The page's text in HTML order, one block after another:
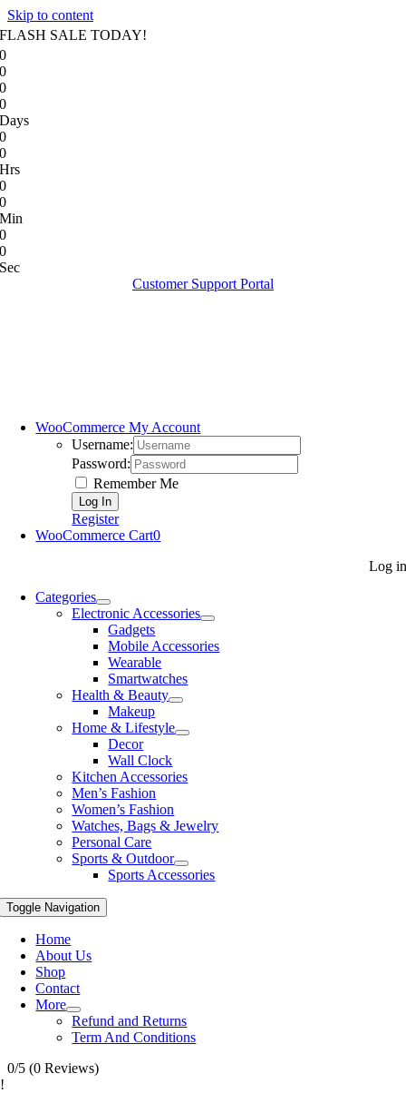
Skip to content
FLASH SALE TODAY!
0
0
0
0
Days
0
0
Hrs
0
0
Min
0
0
Sec
Customer Support Portal
WooCommerce My Account
Username:
Password:
Remember Me
Register
WooCommerce Cart0
Log in
Categories
Electronic Accessories
Gadgets
Mobile Accessories
Wearable
Smartwatches
Health & Beauty
Makeup
Home & Lifestyle
Decor
Wall Clock
Kitchen Accessories
Men’s Fashion
Women’s Fashion
Watches, Bags & Jewelry
Personal Care
Sports & Outdoor
Sports Accessories
Toggle Navigation
Home
About Us
Shop
Contact
More
Refund and Returns
Term And Conditions
0/5 (0 Reviews)